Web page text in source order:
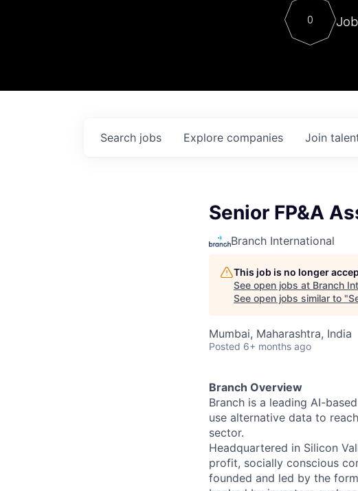
Contact
0
Search jobs Explore companies Join
Senior FP&A
Branch International
This job is no longer
See open jobs at Branch
See open jobs similar to "
Mumbai, Maharashtra, India
Posted 6+ months ago
Branch Overview
Branch is a leading AI-
use alternative data to
sector.
Headquartered in Silicon
profit, socially conscious
founded and led by the